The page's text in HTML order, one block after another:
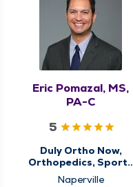
Eric Pomazal, MS,
PA-C
5
Duly Ortho Now,
Orthopedics, Sports
Medicine
Naperville